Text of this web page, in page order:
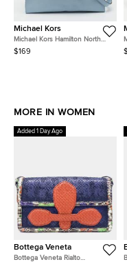
Michael Kors
Michael Kors Hamilton North
South Light Blue Leather Tote
$169
MORE IN WOMEN
Added 1 Day Ago
Bottega Veneta
Bottega Veneta Rialto